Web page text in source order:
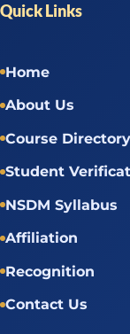
Quick Links
Home
About Us
Course Directory
Student
NSDM Syllabus
Affiliation
Recognition
Contact Us